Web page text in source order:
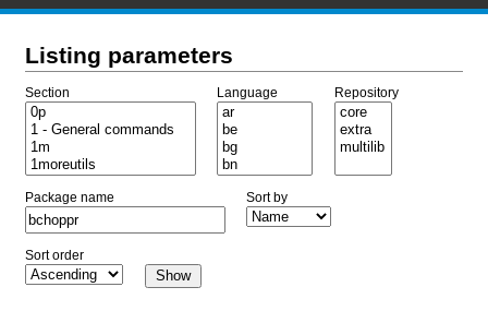
Listing parameters
Section Language Repository
Package name Sort by
Sort order